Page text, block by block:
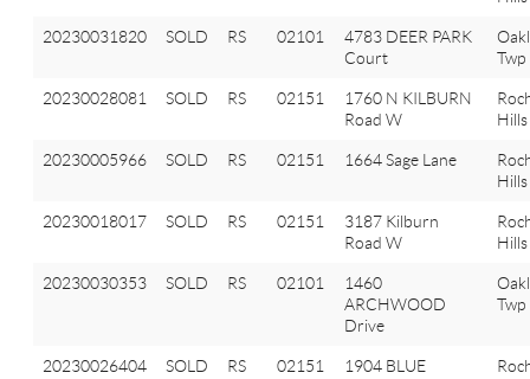
20230031820 SOLD RS 02101
4783 DEER PARK
Court
Twp
20230028081 SOLD RS 02151
1760 N KILBURN
Road W
Hills
20230005966 SOLD RS 02151 1664 Sage Lane
Hills
20230018017 SOLD RS 02151
3187 Kilburn
Road W
Hills
20230030353 SOLD RS 02101
1460
ARCHWOOD
Drive
Twp
20230026404 SOLD RS 02151
1904 BLUE